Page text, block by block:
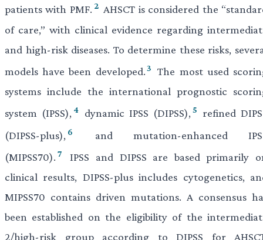
patients with PMF. 2 AHSCT is considered the
of care,” with clinical evidence regarding
and high-risk diseases. To determine these risks,
models have been developed. 3
The most used
systems include the international prognostic
system (IPSS), 4 dynamic IPSS (DIPSS), 5
refined
(DIPSS-plus), 6
and mutation-enhanced
(MIPSS70). 7
IPSS and DIPSS are based primarily
clinical results, DIPSS-plus includes cytogenetics,
MIPSS70 contains driven mutations. A consensus
been established on the eligibility of the
2/high-risk group according to DIPSS for